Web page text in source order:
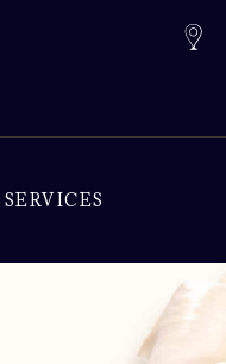
SERVICES